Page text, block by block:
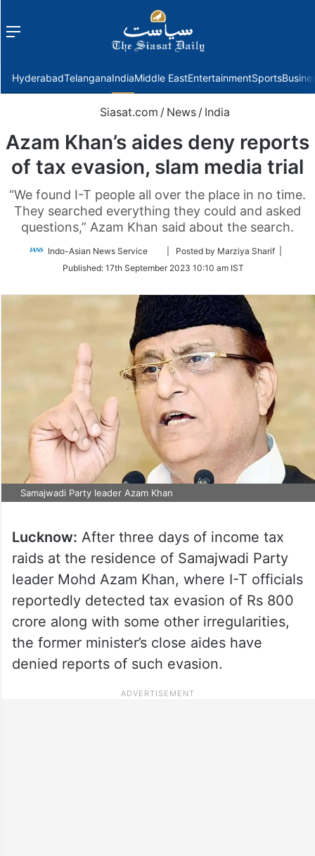
Menu
HyderabadTelanganaIndiaMiddle EastEntertainmentSports
Siasat.com / News / India
Azam Khan’s aides deny reports
of tax evasion, slam media trial
“We found I-T people all over the place in no time.
They searched everything they could and asked
questions,” Azam Khan said about the search.
Indo-Asian News Service
Follow
Twitter
| Posted by Marziya Sharif |
Published: 17th September 2023 10:10 am IST
Samajwadi Party leader Azam Khan
Lucknow: After three days of income tax
raids at the residence of Samajwadi Party
leader Mohd Azam Khan, where I-T officials
reportedly detected tax evasion of Rs 800
crore along with some other irregularities,
the former minister’s close aides have
denied reports of such evasion.